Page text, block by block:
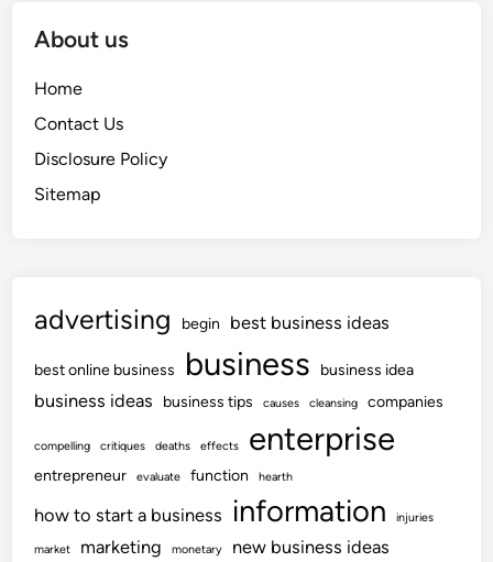
About us
Home
Contact Us
Disclosure Policy
Sitemap
advertising begin best business ideas
best online business business business idea
business ideas business tips causes cleansing companies
compelling critiques deaths effects enterprise
entrepreneur evaluate function hearth
how to start a business information injuries
market marketing monetary new business ideas